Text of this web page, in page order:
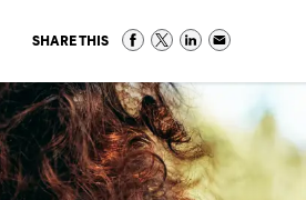
SHARE THIS